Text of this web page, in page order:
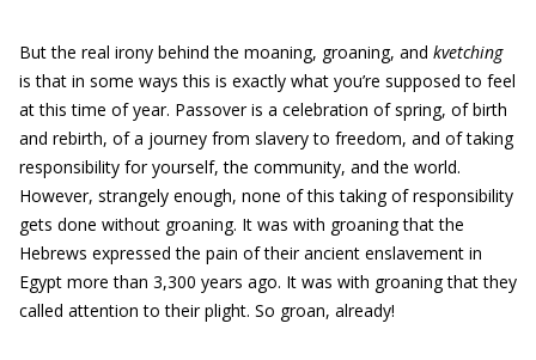
But the real irony behind the moaning, groaning, and kvetching
is that in some ways this is exactly what you’re supposed to feel
at this time of year. Passover is a celebration of spring, of birth
and rebirth, of a journey from slavery to freedom, and of taking
responsibility for yourself, the community, and the world.
However, strangely enough, none of this taking of responsibility
gets done without groaning. It was with groaning that the
Hebrews expressed the pain of their ancient enslavement in
Egypt more than 3,300 years ago. It was with groaning that they
called attention to their plight. So groan, already!